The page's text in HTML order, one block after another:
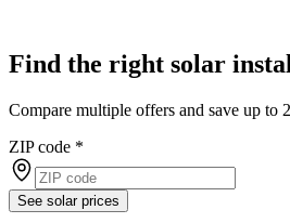
Find the right solar
Compare multiple offers and save up to
ZIP code *
See solar prices